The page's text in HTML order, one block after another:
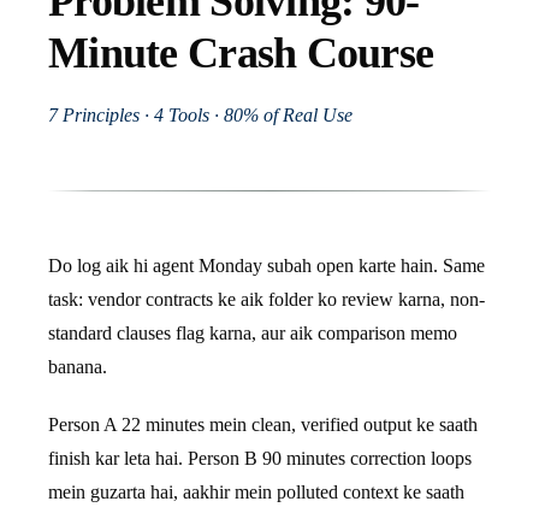
Minute Crash Course
7 Principles · 4 Tools · 80% of Real Use
Do log aik hi agent Monday subah open karte hain. Same
task: vendor contracts ke aik folder ko review karna, non-
standard clauses flag karna, aur aik comparison memo
banana.
Person A 22 minutes mein clean, verified output ke saath
finish kar leta hai. Person B 90 minutes correction loops
mein guzarta hai, aakhir mein polluted context ke saath